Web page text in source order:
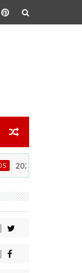
2021 Academy